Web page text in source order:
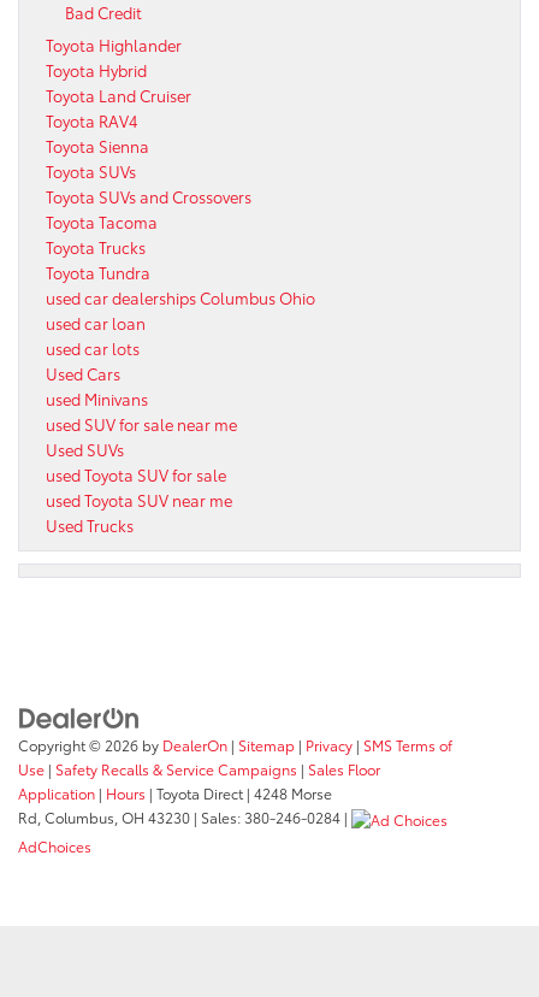
Bad Credit
Toyota Highlander
Toyota Hybrid
Toyota Land Cruiser
Toyota RAV4
Toyota Sienna
Toyota SUVs
Toyota SUVs and Crossovers
Toyota Tacoma
Toyota Trucks
Toyota Tundra
used car dealerships Columbus Ohio
used car loan
used car lots
Used Cars
used Minivans
used SUV for sale near me
Used SUVs
used Toyota SUV for sale
used Toyota SUV near me
Used Trucks
Copyright © 2026 by DealerOn | Sitemap | Privacy | SMS Terms of
Use | Safety Recalls & Service Campaigns | Sales Floor
Application | Hours | Toyota Direct | 4248 Morse
Rd, Columbus, OH 43230 | Sales:380-246-0284 |
AdChoices